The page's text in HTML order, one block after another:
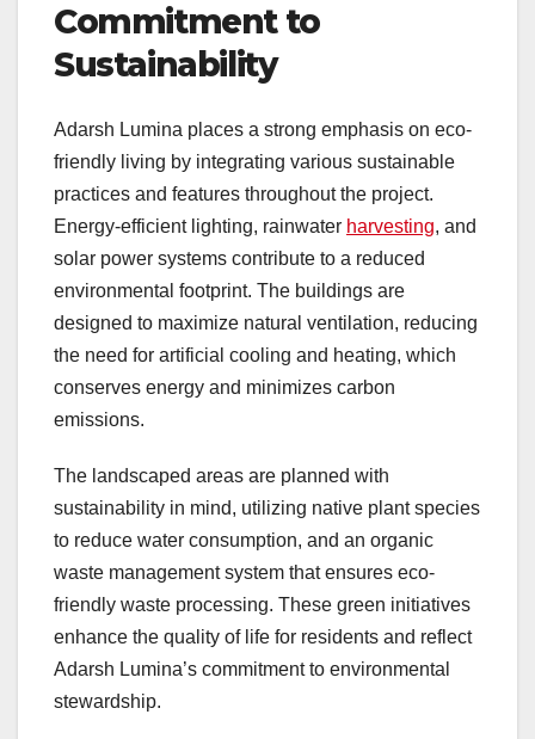
Commitment to
Sustainability
Adarsh Lumina places a strong emphasis on eco-
friendly living by integrating various sustainable
practices and features throughout the project.
Energy-efficient lighting, rainwater harvesting, and
solar power systems contribute to a reduced
environmental footprint. The buildings are
designed to maximize natural ventilation, reducing
the need for artificial cooling and heating, which
conserves energy and minimizes carbon
emissions.
The landscaped areas are planned with
sustainability in mind, utilizing native plant species
to reduce water consumption, and an organic
waste management system that ensures eco-
friendly waste processing. These green initiatives
enhance the quality of life for residents and reflect
Adarsh Lumina’s commitment to environmental
stewardship.